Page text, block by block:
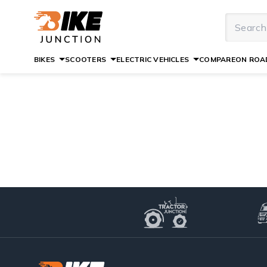
BIKES SCOOTERS ELECTRIC VEHICLES COMPAREON